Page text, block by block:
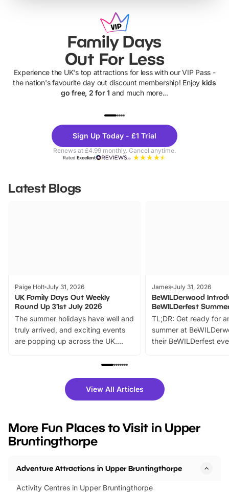
Family Days
Out For Less
Experience the UK's top attractions for less with our VIP Pass -
the nation's favourite day out discount membership! Enjoy kids
go free, 2 for 1 and much more...
Theme
Parks
Sign Up Today - £1 Trial
Renews at £4.99 monthly. Cancel anytime.
RatedExcellent
Latest Blogs
Paige Holt July 31, 2026
UK Family Days Out Weekly
Round Up 31st July 2026
The summer holidays have well and
truly arrived, and exciting events
are popping up across the UK.
family festivals to themed trails, live
there is plenty to enjoy. Whether
you’re planning a big day out or
events to…
James July 31, 2026
BeWILDerwood
BeWILDerfest
TL;DR: Get ready for
summer at
their BeWILDerfest
fantastic 25%
tickets for a limited
BeWILDerwood is
View All Articles
More Fun Places to Visit in Upper
Bruntingthorpe
Adventure Attractions in Upper Bruntingthorpe
Activity Centres in Upper Bruntingthorpe